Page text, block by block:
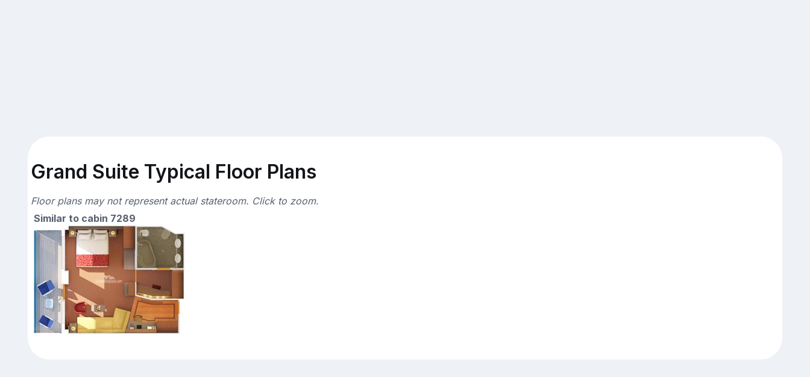
Grand Suite Typical Floor Plans
Floor plans may not represent actual stateroom. Click to zoom.
Similar to cabin 7289